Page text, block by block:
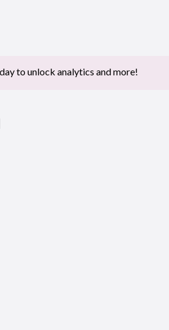
to unlock analytics and more!